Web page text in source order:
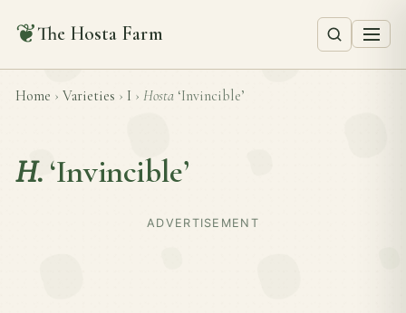
❦The Hosta Farm
Home › Varieties › I › Hosta ‘Invincible’
H. ‘Invincible’
ADVERTISEMENT